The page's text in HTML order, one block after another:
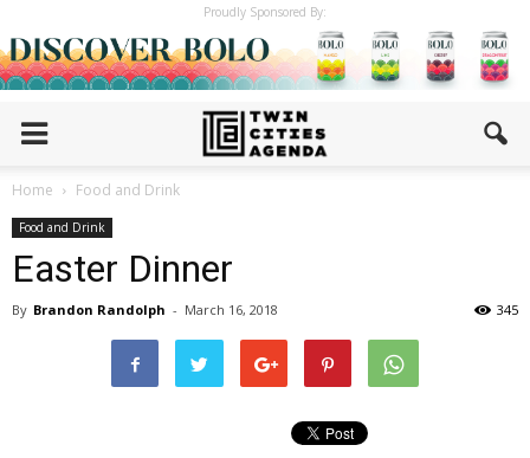
Proudly Sponsored By:
Home Food and Drink
Food and Drink
Easter Dinner
By Brandon Randolph - March 16, 2018 345